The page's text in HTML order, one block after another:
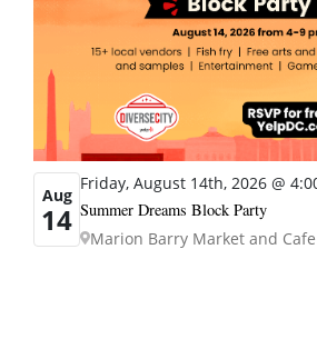
Aug
14
Friday, August 14th, 2026 @
Summer Dreams Block Party
Marion Barry Market and Cafe